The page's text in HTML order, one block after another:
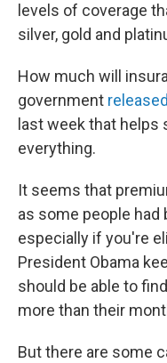
levels of coverage
silver, gold and
How much will
government
last week that
everything.
It seems that
as some people had
especially if you're
President Obama
should be able to
more than their
But there are some